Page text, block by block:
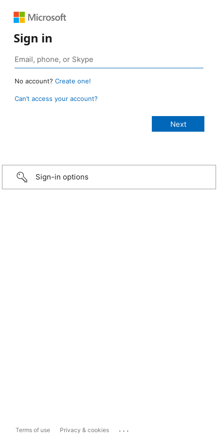
Sign in
No account? Create one!
Can’t access your account?
Sign-in options
Terms of use Privacy & cookies ...